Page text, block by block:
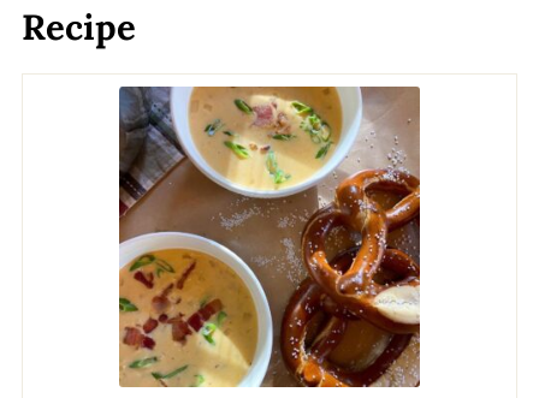
Recipe